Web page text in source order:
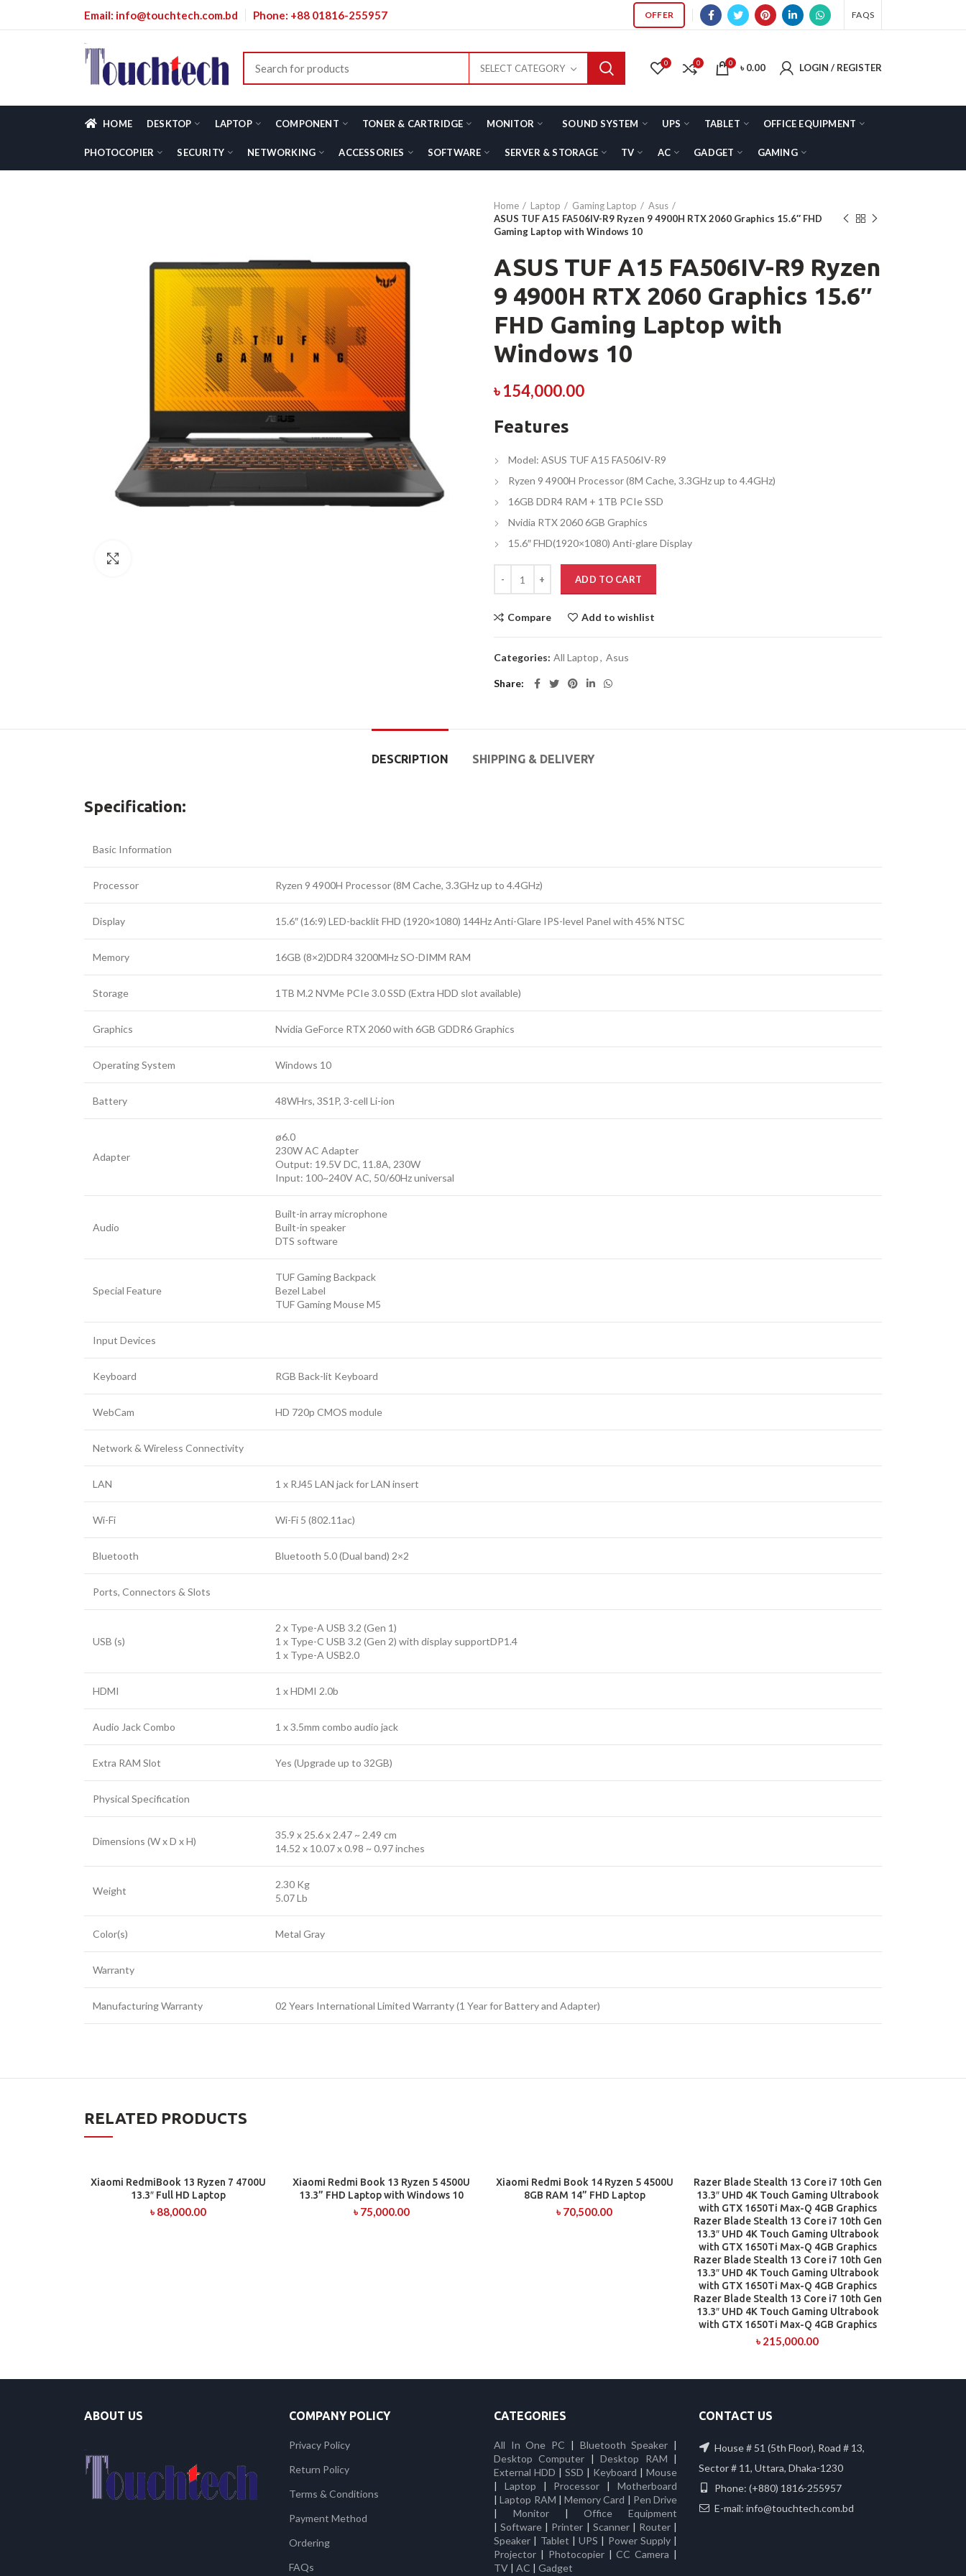
Email: info@touchtech.com.bd Phone: +88 01816-255957 OFFER FAQS
SELECT CATEGORY 0 0 0 ৳0.00 LOGIN / REGISTER
HOME DESKTOP LAPTOP COMPONENT TONER & CARTRIDGE MONITOR SOUND SYSTEM UPS TABLET OFFICE EQUIPMENT
PHOTOCOPIER SECURITY NETWORKING ACCESSORIES SOFTWARE SERVER & STORAGE TV AC GADGET GAMING
Home Laptop Gaming Laptop
Asus
ASUS TUF A15 FA506IV-R9 Ryzen 9 4900H RTX 2060 Graphics 15.6″ FHD
Gaming Laptop with Windows 10
ASUS TUF A15 FA506IV-R9 Ryzen
9 4900H RTX 2060 Graphics 15.6″
FHD Gaming Laptop with
Windows 10
৳154,000.00
Features
Model: ASUS TUF A15 FA506IV-R9
Ryzen 9 4900H Processor (8M Cache, 3.3GHz up to 4.4GHz)
16GB DDR4 RAM + 1TB PCIe SSD
Nvidia RTX 2060 6GB Graphics
15.6″ FHD(1920×1080) Anti-glare Display
ADD TO CART
Compare Add to wishlist
Categories: All Laptop, Asus
Share
DESCRIPTION SHIPPING & DELIVERY
Specification:
Basic Information
Processor Ryzen 9 4900H Processor (8M Cache, 3.3GHz up to 4.4GHz)
Display 15.6″ (16:9) LED-backlit FHD (1920×1080) 144Hz Anti-Glare IPS-level Panel with 45% NTSC
Memory 16GB (8×2)DDR4 3200MHz SO-DIMM RAM
Storage 1TB M.2 NVMe PCIe 3.0 SSD (Extra HDD slot available)
Graphics Nvidia GeForce RTX 2060 with 6GB GDDR6 Graphics
Operating System Windows 10
Battery 48WHrs, 3S1P, 3-cell Li-ion
Adapter
ø6.0
230W AC Adapter
Output: 19.5V DC, 11.8A, 230W
Input: 100~240V AC, 50/60Hz universal
Audio
Built-in array microphone
Built-in speaker
DTS software
Special Feature
TUF Gaming Backpack
Bezel Label
TUF Gaming Mouse M5
Input Devices
Keyboard RGB Back-lit Keyboard
WebCam HD 720p CMOS module
Network & Wireless Connectivity
LAN 1 x RJ45 LAN jack for LAN insert
Wi-Fi Wi-Fi 5 (802.11ac)
Bluetooth Bluetooth 5.0 (Dual band) 2×2
Ports, Connectors & Slots
USB (s)
2 x Type-A USB 3.2 (Gen 1)
1 x Type-C USB 3.2 (Gen 2) with display supportDP1.4
1 x Type-A USB2.0
HDMI 1 x HDMI 2.0b
Audio Jack Combo 1 x 3.5mm combo audio jack
Extra RAM Slot Yes (Upgrade up to 32GB)
Physical Specification
Dimensions (W x D x H)
35.9 x 25.6 x 2.47 ~ 2.49 cm
14.52 x 10.07 x 0.98 ~ 0.97 inches
Weight
2.30 Kg
5.07 Lb
Color(s) Metal Gray
Warranty
Manufacturing Warranty 02 Years International Limited Warranty (1 Year for Battery and Adapter)
RELATED PRODUCTS
ADD TO CART
Xiaomi RedmiBook 13 Ryzen 7 4700U
13.3″ Full HD Laptop
৳ 88,000.00
ADD TO CART
Xiaomi Redmi Book 13 Ryzen 5 4500U
13.3” FHD Laptop with Windows 10
৳ 75,000.00
ADD TO CART
Xiaomi Redmi Book 14 Ryzen 5 4500U
8GB RAM 14” FHD Laptop
৳ 70,500.00
ADD TO CART
Razer Blade Stealth 13 Core i7 10th Gen
13.3″ UHD 4K Touch Gaming Ultrabook
with GTX 1650Ti Max-Q 4GB Graphics
Razer Blade Stealth 13 Core i7 10th Gen
13.3″ UHD 4K Touch Gaming Ultrabook
with GTX 1650Ti Max-Q 4GB Graphics
Razer Blade Stealth 13 Core i7 10th Gen
13.3″ UHD 4K Touch Gaming Ultrabook
with GTX 1650Ti Max-Q 4GB Graphics
Razer Blade Stealth 13 Core i7 10th Gen
13.3″ UHD 4K Touch Gaming Ultrabook
with GTX 1650Ti Max-Q 4GB Graphics
৳ 215,000.00
ABOUT US COMPANY POLICY
Privacy Policy
Return Policy
Terms & Conditions
Payment Method
Ordering
FAQs
CATEGORIES
All In One PC | Bluetooth Speaker |
Desktop Computer |Desktop RAM |
External HDD | SSD | Keyboard | Mouse
| Laptop | Processor |Motherboard
|Laptop RAM | Memory Card | Pen Drive
| Monitor|Office Equipment
|Software | Printer | Scanner| Router|
Speaker | Tablet | UPS | Power Supply|
Projector | Photocopier|CC Camera |
TV | AC | Gadget
CONTACT US
House # 51 (5th Floor), Road # 13,
Sector # 11, Uttara, Dhaka-1230
Phone: (+880) 1816-255957
E-mail: info@touchtech.com.bd